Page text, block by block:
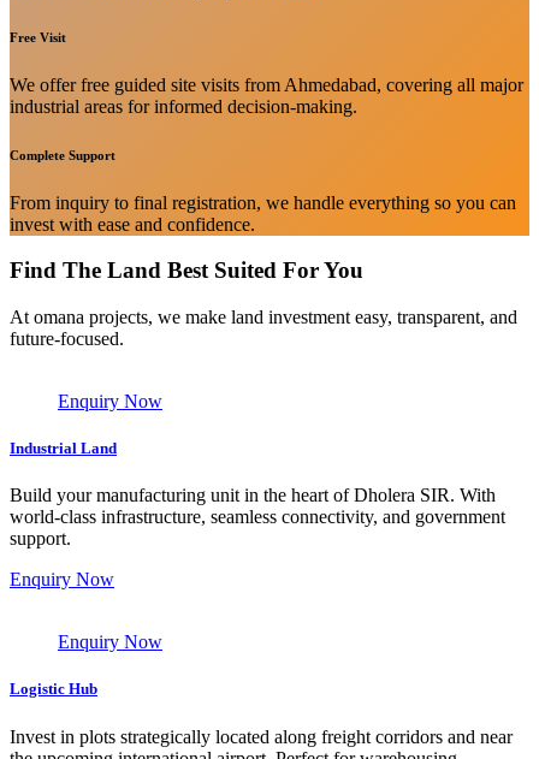
Free Visit
We offer free guided site visits from Ahmedabad, covering all major
industrial areas for informed decision-making.
Complete Support
From inquiry to final registration, we handle everything so you can
invest with ease and confidence.
Find The Land Best Suited For You
At omana projects, we make land investment easy, transparent, and
future-focused.
Enquiry Now
Industrial Land
Build your manufacturing unit in the heart of Dholera SIR. With
world-class infrastructure, seamless connectivity, and government
support.
Enquiry Now
Enquiry Now
Logistic Hub
Invest in plots strategically located along freight corridors and near